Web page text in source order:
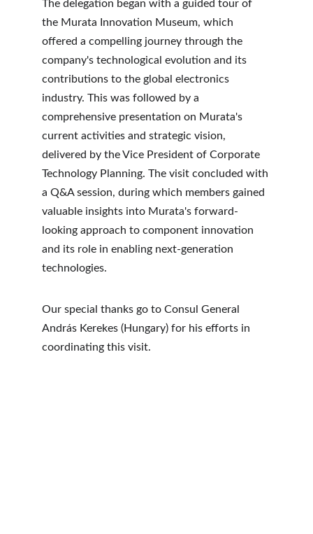
The delegation began with a guided tour of
the Murata Innovation Museum, which
offered a compelling journey through the
company's technological evolution and its
contributions to the global electronics
industry. This was followed by a
comprehensive presentation on Murata's
current activities and strategic vision,
delivered by the Vice President of Corporate
Technology Planning. The visit concluded with
a Q&A session, during which members gained
valuable insights into Murata's forward-
looking approach to component innovation
and its role in enabling next-generation
technologies.
Our special thanks go to Consul General
András Kerekes (Hungary) for his efforts in
coordinating this visit.